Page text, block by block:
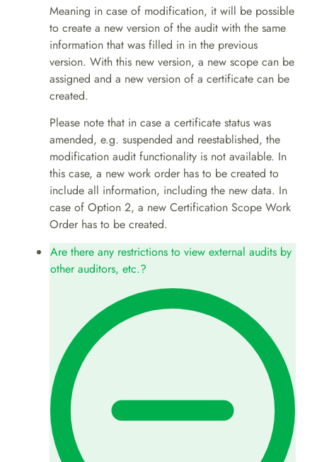
Meaning in case of modification, it will be possible
to create a new version of the audit with the same
information that was filled in in the previous
version. With this new version, a new scope can be
assigned and a new version of a certificate can be
created.
Please note that in case a certificate status was
amended, e.g. suspended and reestablished, the
modification audit functionality is not available. In
this case, a new work order has to be created to
include all information, including the new data. In
case of Option 2, a new Certification Scope Work
Order has to be created.
Are there any restrictions to view external audits by
other auditors, etc.?